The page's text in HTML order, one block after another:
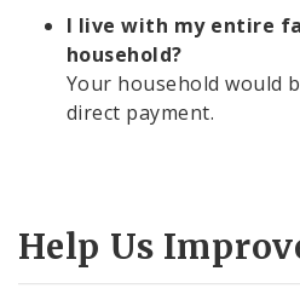
I live with my entire
household?
Your household would
direct payment.
Help Us